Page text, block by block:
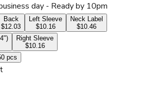
day - Ready by 10pm
Back
$12.03
Left Sleeve
$10.16
Neck Label
$10.46
Right Sleeve
$10.16
pcs